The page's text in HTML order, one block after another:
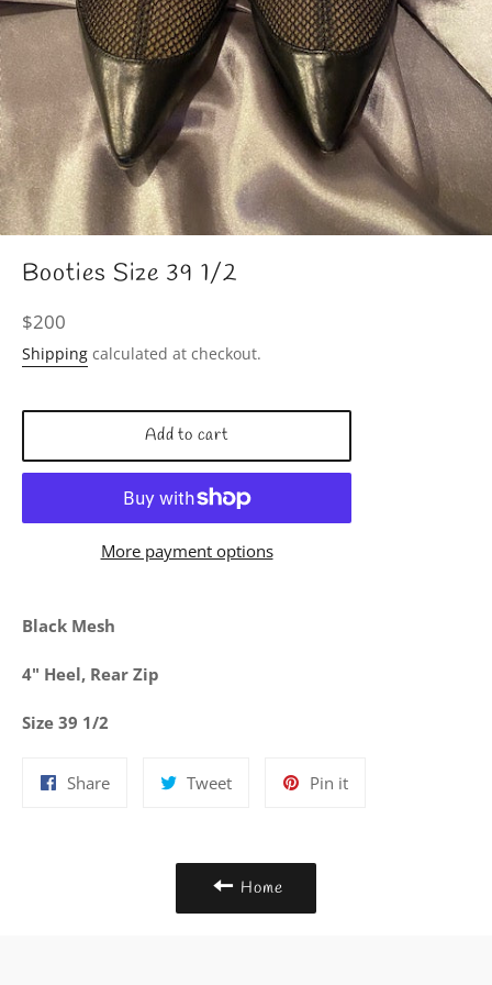
Booties Size 39 1/2
Regular
price
$200
Shipping calculated at checkout.
Add to cart
More payment options
Black Mesh
4" Heel, Rear Zip
Size 39 1/2
ShareShare
TweetTweet
Pin itPin
Home